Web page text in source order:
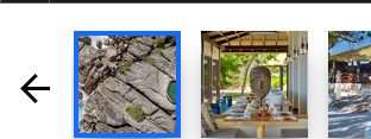
selected